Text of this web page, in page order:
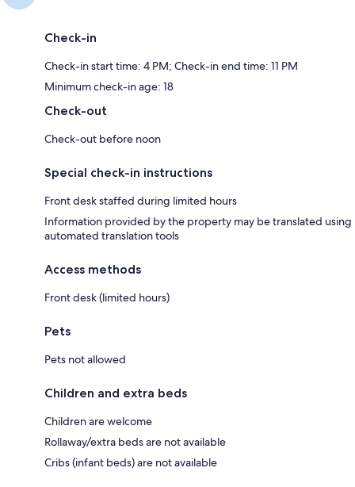
Check-in
Check-in start time: 4 PM; Check-in end time: 11 PM
Minimum check-in age: 18
Check-out
Check-out before noon
Special check-in instructions
Front desk staffed during limited hours
Information provided by the property may be translated using
automated translation tools
Access methods
Front desk (limited hours)
Pets
Pets not allowed
Children and extra beds
Children are welcome
Rollaway/extra beds are not available
Cribs (infant beds) are not available